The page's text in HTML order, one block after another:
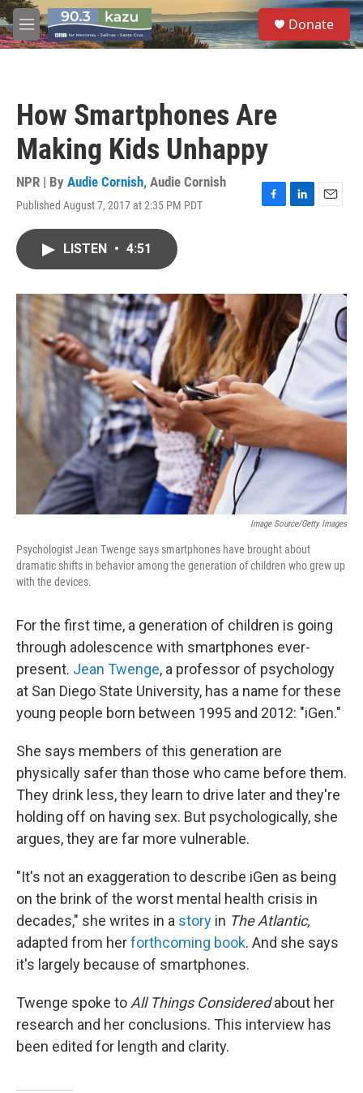
Skip to main content
M
e
S
e
a
Donate
How Smartphones Are
Making Kids Unhappy
NPR | By Audie Cornish, Audie Cornish
Published August 7, 2017 at 2:35 PM PDT
F
o
k
L
I
n
E
LISTEN • 4:51
Image Source/Getty Images
Psychologist Jean Twenge says smartphones have brought about
dramatic shifts in behavior among the generation of children who grew up
with the devices.
For the first time, a generation of children is going
through adolescence with smartphones ever-
present. Jean Twenge, a professor of psychology
at San Diego State University, has a name for these
young people born between 1995 and 2012: "iGen."
She says members of this generation are
physically safer than those who came before them.
They drink less, they learn to drive later and they're
holding off on having sex. But psychologically, she
argues, they are far more vulnerable.
"It's not an exaggeration to describe iGen as being
on the brink of the worst mental health crisis in
decades," she writes in a story in The Atlantic,
adapted from herforthcoming book. And she says
it's largely because of smartphones.
Twenge spoke to All Things Consideredabout her
research and her conclusions. This interview has
been edited for length and clarity.